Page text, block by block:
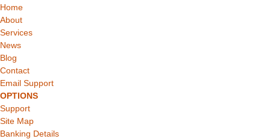
Home
About
Services
News
Blog
Contact
Email Support
OPTIONS
Support
Site Map
Banking Details